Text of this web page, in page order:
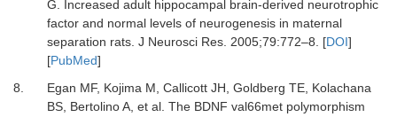
G. Increased adult hippocampal brain-derived neurotrophic
factor and normal levels of neurogenesis in maternal
separation rats. J Neurosci Res. 2005;79:772–8. [DOI]
[PubMed]
8.
Egan MF, Kojima M, Callicott JH, Goldberg TE, Kolachana
BS, Bertolino A, et al. The BDNF val66met polymorphism